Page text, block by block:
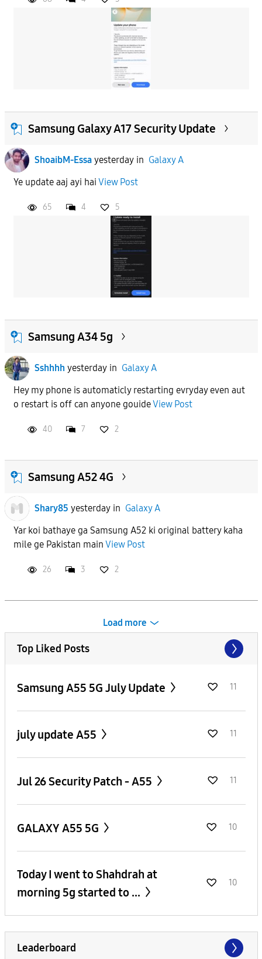
Samsung Galaxy A17 Security Update
ShoaibM-Essa yesterdayin Galaxy A
Ye update aaj ayi hai View Post
65 4 5
Samsung A34 5g
Sshhhh yesterdayin Galaxy A
Hey my phone is automaticly restarting evryday even aut
o restart is off can anyone gouideView Post
40 7 2
Samsung A52 4G
Shary85 yesterdayin Galaxy A
Yar koi bathaye ga Samsung A52 ki original battery kaha
mile ge Pakistan main View Post
26 3 2
Load more
Top Liked Posts
Samsung A55 5G July Update 11
july update A55 11
Jul 26 Security Patch - A55 11
GALAXY A55 5G 10
Today I went to Shahdrah at
morning 5g started to ...
10
Leaderboard